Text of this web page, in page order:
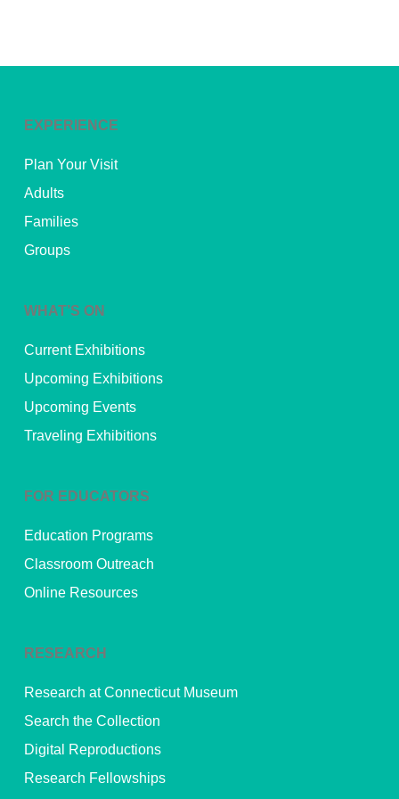
EXPERIENCE
Plan Your Visit
Adults
Families
Groups
WHAT’S ON
Current Exhibitions
Upcoming Exhibitions
Upcoming Events
Traveling Exhibitions
FOR EDUCATORS
Education Programs
Classroom Outreach
Online Resources
RESEARCH
Research at Connecticut Museum
Search the Collection
Digital Reproductions
Research Fellowships